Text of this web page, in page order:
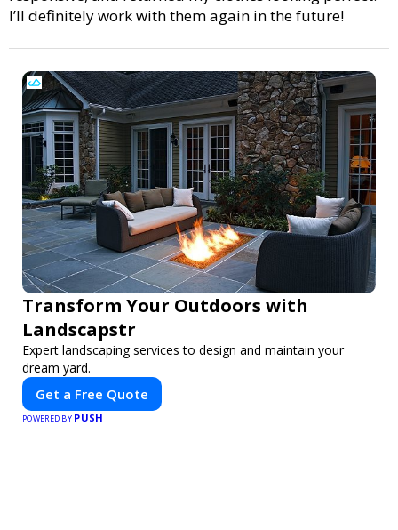
I’ll definitely work with them again in the future!
Transform Your Outdoors with
Landscapstr
Expert landscaping services to design and maintain your
dream yard.
Get a Free Quote
POWERED BY PUSH